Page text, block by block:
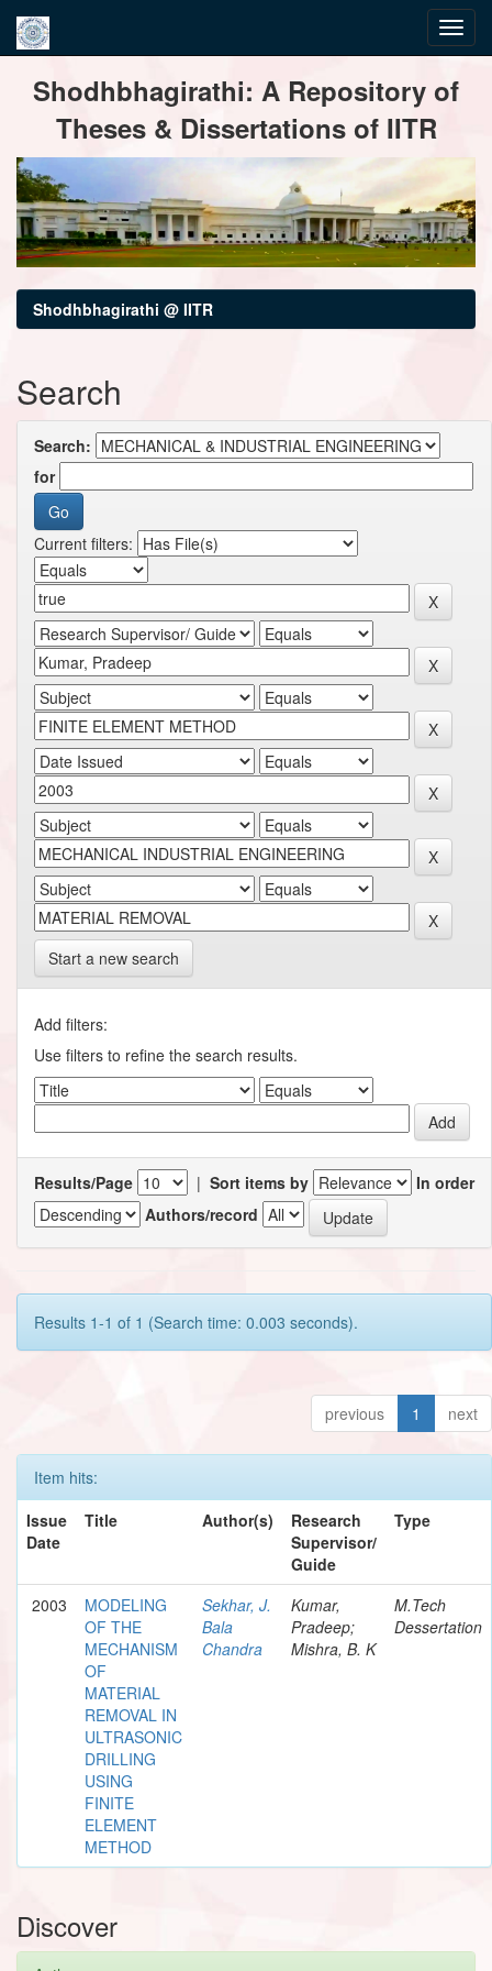
navigationShodhbhagirathi: A Repository of
Theses & Dissertations of IITR
Shodhbhagirathi @ IITR
Search
Search:
for
Current filters:
Start a new search
Add filters:
Use filters to refine the search results.
Results/Page | Sort items by
In order
Authors/record
Results 1-1 of 1 (Search time: 0.003 seconds).
previous 1 next
Item hits:
Issue
Date
Title Author(s)
Research
Supervisor/
Guide
Type
2003
MODELING
OF THE
MECHANISM
OF
MATERIAL
REMOVAL IN
ULTRASONIC
DRILLING
USING
FINITE
ELEMENT
METHOD
Sekhar, J.
Bala
Chandra
Kumar,
Pradeep;
Mishra, B. K
M.Tech
Dessertation
Discover